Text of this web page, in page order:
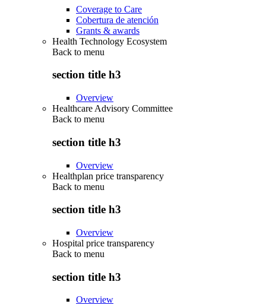
Coverage to Care
Cobertura de atención
Grants & awards
Health Technology Ecosystem
Back to menu
section title h3
Overview
Healthcare Advisory Committee
Back to menu
section title h3
Overview
Healthplan price transparency
Back to menu
section title h3
Overview
Hospital price transparency
Back to menu
section title h3
Overview